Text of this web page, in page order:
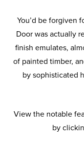
You’d be forgiven
Door was actually
finish emulates,
of painted timber,
by sophisticated
View the notable
by